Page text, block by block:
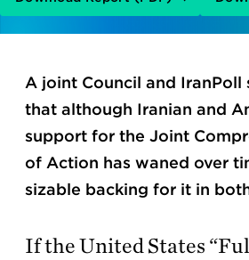
A joint Council and IranPoll
that although Iranian and
support for the Joint
of Action has waned over
sizable backing for it in
If the United States